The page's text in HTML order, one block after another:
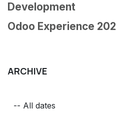
Development
Odoo Experience
ARCHIVE